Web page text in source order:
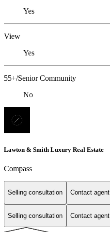
Yes
View
Yes
55+/Senior Community
No
Lawton & Smith Luxury Real Estate
Compass
Selling consultation Contact agent
Selling consultation Contact agent